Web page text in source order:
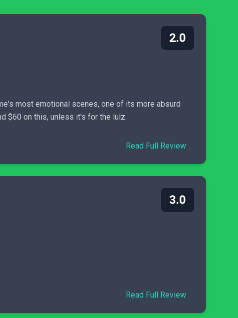
2.0
most emotional scenes, one of its more absurd
$60 on this, unless it's for the lulz.
Read Full Review
3.0
Read Full Review